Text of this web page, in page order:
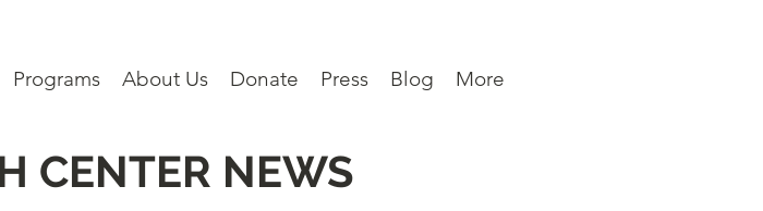
Programs About Us Donate Press Blog More
CENTER NEWS